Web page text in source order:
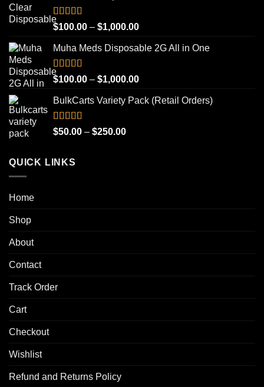
Rated5.00
out of 5
$100.00 – $1,000.00Price
$100.00
$1,000.00
Muha Meds Disposable 2G All in One
Rated4.93
out of 5
$100.00 – $1,000.00Price
$100.00
BulkCarts Variety Pack (Retail Orders)
Rated4.90
out of 5
$50.00 – $250.00Price
QUICK LINKS
Home
Shop
About
Contact
Track Order
Cart
Checkout
Wishlist
Refund and Returns Policy